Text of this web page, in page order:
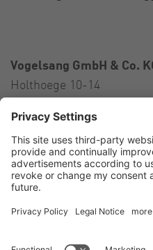
Vogelsang GmbH & Co.
Holthoege 10-14
Germany
Contact
Tel.:+49 5434 83 0